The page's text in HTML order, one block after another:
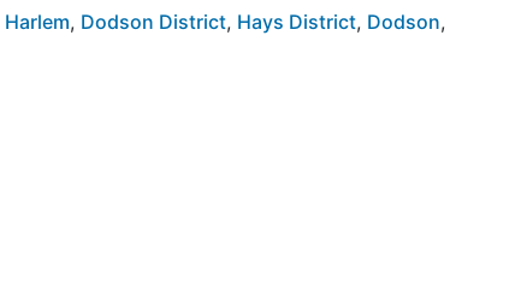
Harlem, Dodson District, Hays District, Dodson,